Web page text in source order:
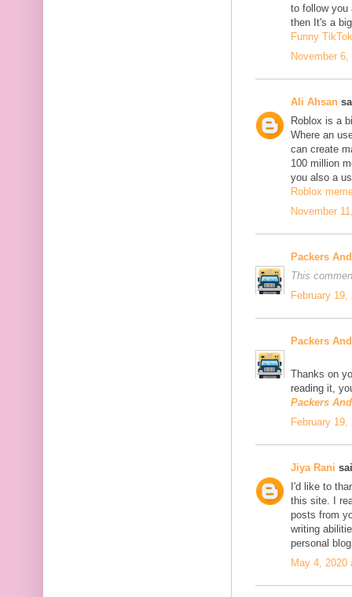
to follow you
then It's a
Funny
November
Ali Ahsan
Roblox is a
Where an
can create
100 million
you also a
Roblox
November
Packers
This
February
Packers
Thanks on
reading it,
Packers
February
Jiya Rani
I'd like to
this site. I
posts from
writing
personal
May 4, 2020